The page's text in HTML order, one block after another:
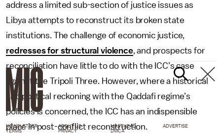
address a limited sub-section of justice issues as
Libya attempts to reconstruct its broken state
institutions. The challenge of economic justice,
redresses for structural violence, and prospects for
reconciliation have little to do with the ICC’s case
against the Tripoli Three. However, where a historical
and political reckoning with the Qaddafi regime’s
policies is concerned, the ICC has an indispensible
place in post-conflict reconstruction.
NEWSLETTER ABOUT US MASTHEAD
ADVERTISE
TERMS
PRIVACY DMCA